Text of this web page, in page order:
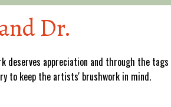
Dr.
deserves appreciation and through the tags
to keep the artists' brushwork in mind.